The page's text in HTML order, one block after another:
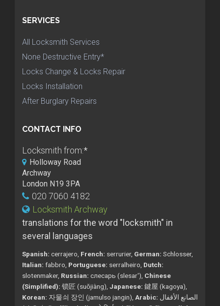
SERVICES
All Locksmith Services
None Destructive Entry*
Locks Change & Locks Repair
Locks Installation
After Burglary Repairs
CONTACT INFO
Locksmith from:*
Holloway Road
Archway
London N19 3PA
020 7060 4182
Locksmith Archway
translations for the word "locksmith" in
several languages
Spanish: cerrajero, French: serrurier, German: Schlosser,
Italian: fabbro, Portuguese: serralheiro, Dutch:
slotenmaker, Russian: слесарь (slesar'), Chinese
(Simplified): 锁匠 (suǒjiàng), Japanese: 鍵屋 (kagoya),
Korean: 자물쇠 장인 (jamulso jangin), Arabic: